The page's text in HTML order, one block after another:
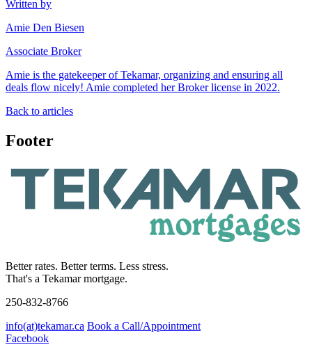
Written by
Amie Den Biesen
Associate Broker
Amie is the gatekeeper of Tekamar, organizing and ensuring all
deals flow nicely! Amie completed her Broker license in 2022.
Back to articles
Footer
Better rates. Better terms. Less stress.
That's a Tekamar mortgage.
250-832-8766
info(at)tekamar.ca Book a Call/Appointment
Facebook